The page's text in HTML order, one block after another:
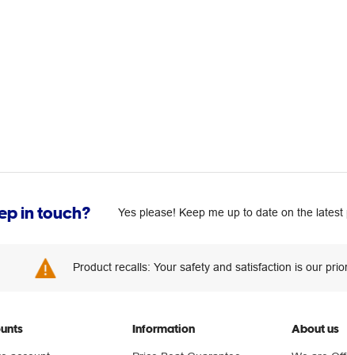
in touch? Yes please! Keep me up to date on the
Product recalls: Your safety and satisfaction is our
Information About us